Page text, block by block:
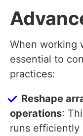
When working
essential to
practices:
Reshape
operations:
runs efficiently